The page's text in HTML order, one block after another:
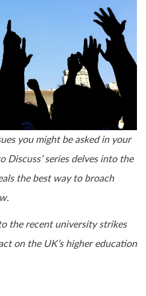
you might be asked in your
Discuss’ series delves into the
the best way to broach
the recent university strikes
on the UK’s higher education